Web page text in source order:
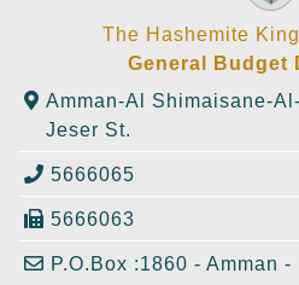
The Hashemite
General Budget
Amman-Al Shimaisane-
Jeser St.
5666065
5666063
P.O.Box :1860 - Amman -